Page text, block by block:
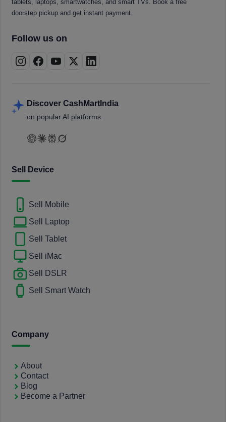
tablets, laptops, smartwatches, and smart TVs. Book a free
doorstep pickup and get instant payment.
Follow us on
Discover CashMartIndia
on popular AI platforms.
Sell Device
Sell Mobile
Sell Laptop
Sell Tablet
Sell iMac
Sell DSLR
Sell Smart Watch
Company
About
Contact
Blog
Become a Partner